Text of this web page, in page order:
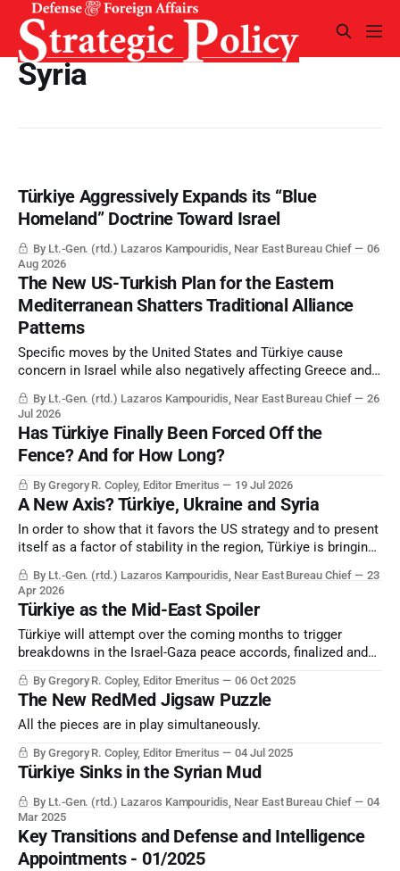
Syria
Türkiye Aggressively Expands its “Blue
Homeland” Doctrine Toward Israel
By Lt.-Gen. (rtd.) Lazaros Kampouridis, Near East Bureau Chief
06
Aug 2026
The New US-Turkish Plan for the Eastern
Mediterranean Shatters Traditional Alliance
Patterns
Specific moves by the United States and Türkiye cause
concern in Israel while also negatively affecting Greece and
By Lt.-Gen. (rtd.) Lazaros Kampouridis, Near East Bureau Chief
26
Jul 2026
Has Türkiye Finally Been Forced Off the
Fence? And for How Long?
By Gregory R. Copley, Editor Emeritus 19 Jul 2026
A New Axis? Türkiye, Ukraine and Syria
In order to show that it favors the US strategy and to present
itself as a factor of stability in the region, Türkiye is bringing
has traditionally used by maintaining bases in order to serve
its interests in the Eastern Mediterranean.
By Lt.-Gen. (rtd.) Lazaros Kampouridis, Near East Bureau Chief
23
Apr 2026
Türkiye as the Mid-East Spoiler
Türkiye will attempt over the coming months to trigger
breakdowns in the Israel-Gaza peace accords, finalized and
without either of the combatant parties — Israel and Hamas
— participating.
By Gregory R. Copley, Editor Emeritus 06 Oct 2025
The New RedMed Jigsaw Puzzle
All the pieces are in play simultaneously.
By Gregory R. Copley, Editor Emeritus 04 Jul 2025
Türkiye Sinks in the Syrian Mud
By Lt.-Gen. (rtd.) Lazaros Kampouridis, Near East Bureau Chief
04
Mar 2025
Key Transitions and Defense and Intelligence
Appointments - 01/2025